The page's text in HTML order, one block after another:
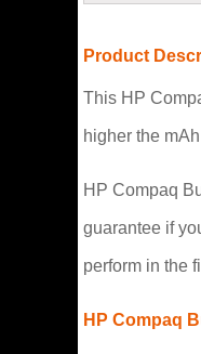
Product
This HP
higher the
HP Compaq
guarantee if
perform in the
HP Compaq